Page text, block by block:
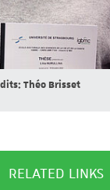
Théo Brisset
RELATED LINKS